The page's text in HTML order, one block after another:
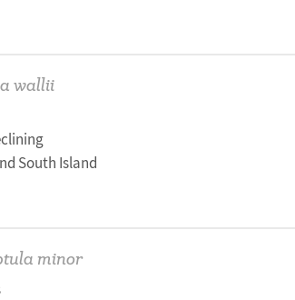
wallii
South Island
minor